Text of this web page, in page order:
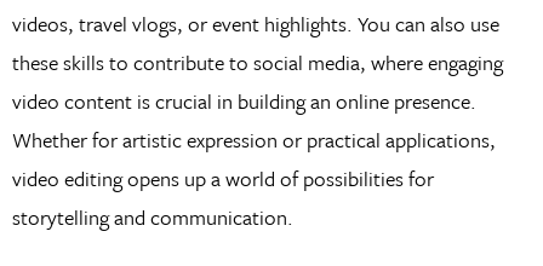
videos, travel vlogs, or event highlights. You can also use
these skills to contribute to social media, where engaging
video content is crucial in building an online presence.
Whether for artistic expression or practical applications,
video editing opens up a world of possibilities for
storytelling and communication.